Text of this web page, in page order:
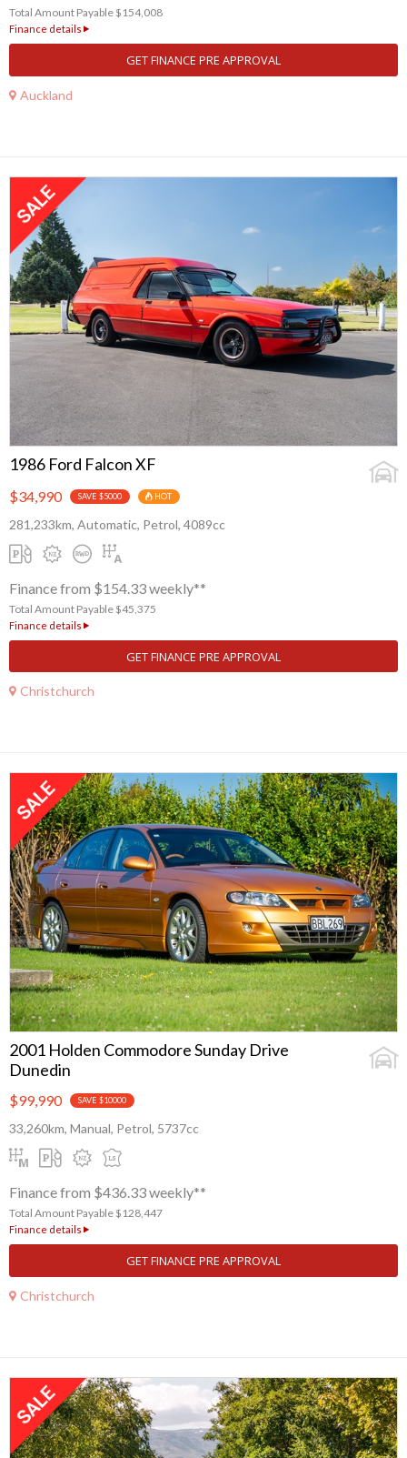
Total Amount Payable $154,008
Finance details
GET FINANCE PRE APPROVAL
Auckland
1986 Ford Falcon XF
$34,990 SAVE $5000 HOT
281,233km, Automatic, Petrol, 4089cc
Finance from $154.33 weekly**
Total Amount Payable $45,375
Finance details
GET FINANCE PRE APPROVAL
Christchurch
2001 Holden Commodore Sunday Drive
Dunedin
$99,990 SAVE $10000
33,260km, Manual, Petrol, 5737cc
Finance from $436.33 weekly**
Total Amount Payable $128,447
Finance details
GET FINANCE PRE APPROVAL
Christchurch